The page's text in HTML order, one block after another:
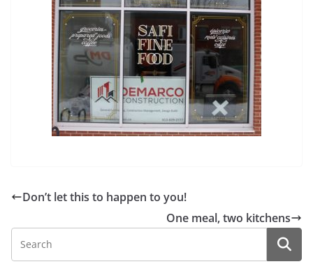
Don’t let this to happen to you!
One meal, two kitchens